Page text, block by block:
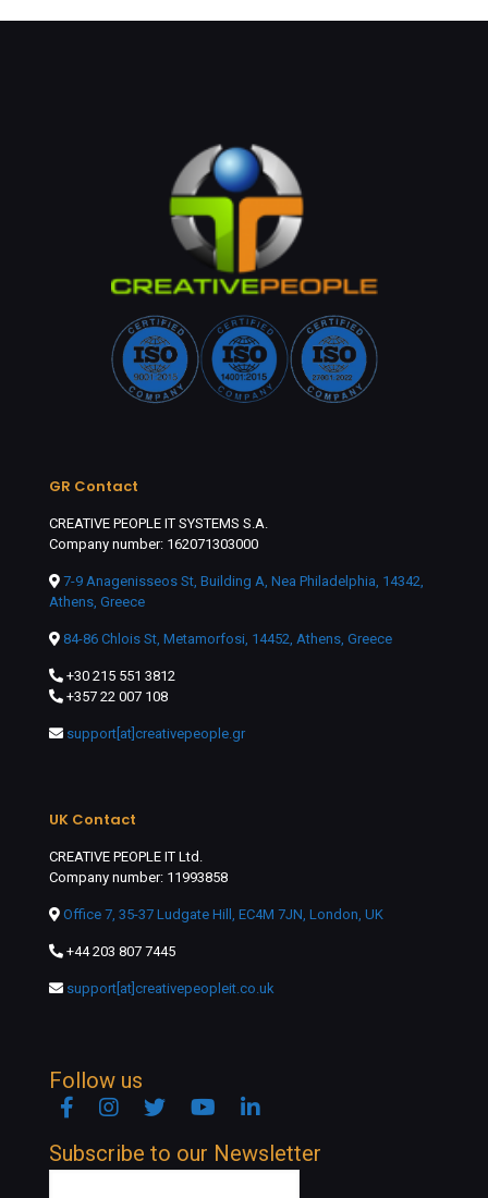
GR Contact
CREATIVE PEOPLE IT SYSTEMS S.A.
Company number: 162071303000
7-9 Anagenisseos St, Building A, Nea Philadelphia, 14342,
Athens, Greece
84-86 Chlois St, Metamorfosi, 14452, Athens, Greece
+30 215 551 3812
+357 22 007 108
support[at]creativepeople.gr
UK Contact
CREATIVE PEOPLE IT Ltd.
Company number: 11993858
Office 7, 35-37 Ludgate Hill, EC4M 7JN, London, UK
+44 203 807 7445
support[at]creativepeopleit.co.uk
Follow us
FacebookInstagramTwitter YouTubeLinkedin
Subscribe to our Newsletter